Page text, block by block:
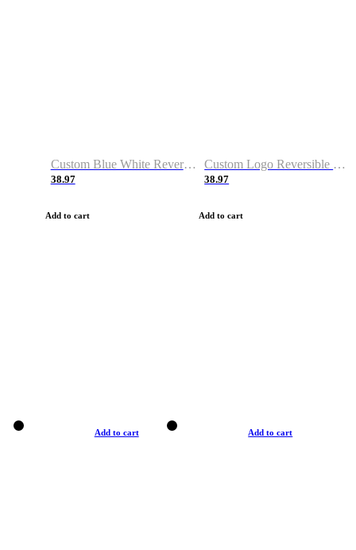
Custom Blue White Reversible Basketball Jerseys & Shorts
38.97
Add to cart
Custom Logo Reversible Basketball Jerseys & Uniforms for Youth & Adult
38.97
Add to cart
Add to cart Add to cart